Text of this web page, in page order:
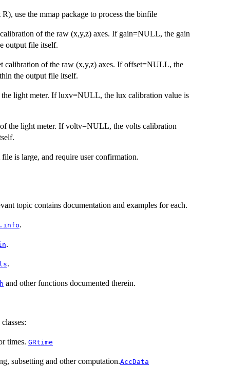
use the mmap package to process the binfile
of the raw (x,y,z) axes. If gain=NULL, the gain
output file itself.
calibration of the raw (x,y,z) axes. If offset=NULL, the
the output file itself.
light meter. If luxv=NULL, the lux calibration value is
the light meter. If voltv=NULL, the volts calibration
is large, and require user confirmation.
topic contains documentation and examples for each.
.
.
.
and other functions documented therein.
times. GRtime
subsetting and other computation.AccData